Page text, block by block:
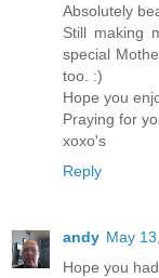
Absolutely
Still making
special
too. :)
Hope you
Praying for
xoxo's
Reply
andy May
Hope you